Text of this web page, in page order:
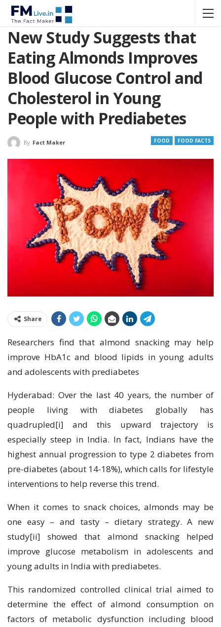
New Study Suggests that
Eating Almonds Improves
Blood Glucose Control and
Cholesterol in Young
People with Prediabetes
FOOD FOOD FACTS
By Fact Maker
Share
Researchers find that almond snacking may help
improve HbA1c and blood lipids in young adults
and adolescents with prediabetes
Hyderabad: Over the last 40 years, the number of
people living with diabetes globally has
quadrupled[i] and this upward trajectory is
especially steep in India. In fact, Indians have the
highest annual progression to type 2 diabetes from
pre-diabetes (about 14-18%), which calls for lifestyle
interventions to help reverse this trend.
When it comes to snack choices, almonds may be
one easy – and tasty – dietary strategy. A new
study[ii] showed that almond snacking helped
improve glucose metabolism in adolescents and
young adults in India with prediabetes.
This randomized controlled clinical trial aimed to
determine the effect of almond consumption on
factors of metabolic dysfunction including blood